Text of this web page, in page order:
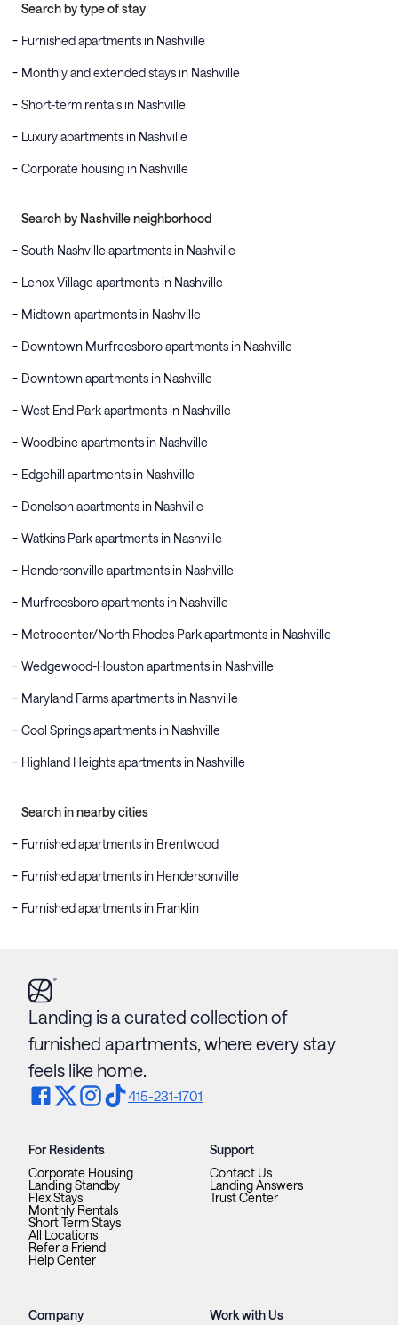
Search by type of stay
Furnished apartments in Nashville
Monthly and extended stays in Nashville
Short-term rentals in Nashville
Luxury apartments in Nashville
Corporate housing in Nashville
Search by Nashville neighborhood
South Nashville apartments in Nashville
Lenox Village apartments in Nashville
Midtown apartments in Nashville
Downtown Murfreesboro apartments in Nashville
Downtown apartments in Nashville
West End Park apartments in Nashville
Woodbine apartments in Nashville
Edgehill apartments in Nashville
Donelson apartments in Nashville
Watkins Park apartments in Nashville
Hendersonville apartments in Nashville
Murfreesboro apartments in Nashville
Metrocenter/North Rhodes Park apartments in Nashville
Wedgewood-Houston apartments in Nashville
Maryland Farms apartments in Nashville
Cool Springs apartments in Nashville
Highland Heights apartments in Nashville
Search in nearby cities
Furnished apartments in Brentwood
Furnished apartments in Hendersonville
Furnished apartments in Franklin
Landing is a curated collection of
furnished apartments, where every stay
feels like home.
415-231-1701
For Residents
Corporate Housing
Landing Standby
Flex Stays
Monthly Rentals
Short Term Stays
All Locations
Refer a Friend
Help Center
Support
Contact Us
Landing Answers
Trust Center
Company Work with Us